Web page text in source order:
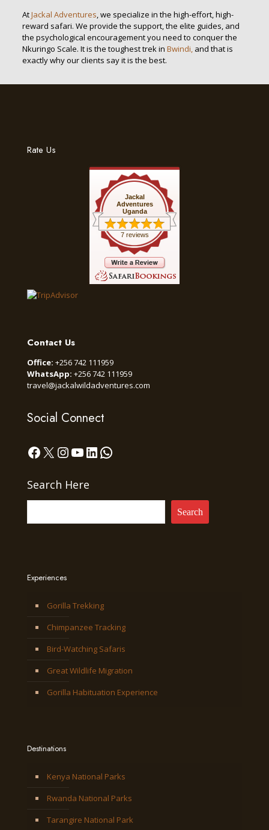
AtJackal Adventures, we specialize in the high-effort, high-
reward safari. We provide the support, the elite guides, and
the psychological encouragement you need to conquer the
Nkuringo Scale. It is the toughest trek in Bwindi,and that is
exactly why our clients say it is the best.
Rate Us
Jackal
Adventures
Uganda
7 reviews
Contact Us
Office: +256 742 111959
WhatsApp: +256 742 111959
travel@jackalwildadventures.com
Social Connect
Facebook
X Instagram
YouTube
LinkedIn
WhatsApp
Search Here
Search
Experiences
Gorilla Trekking
Chimpanzee Tracking
Bird-Watching Safaris
Great Wildlife Migration
Gorilla Habituation Experience
Destinations
Kenya National Parks
Rwanda National Parks
Tarangire National Park